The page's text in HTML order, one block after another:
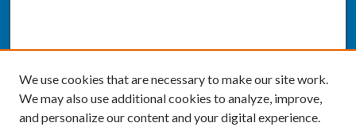
We use cookies that are necessary to make our site work.
We may also use additional cookies to analyze, improve,
and personalize our content and your digital experience.